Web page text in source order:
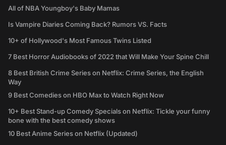
All of NBA Youngboy's Baby Mamas
Is Vampire Diaries Coming Back? Rumors VS. Facts
10+ of Hollywood's Most Famous Twins Listed
7 Best Horror Audiobooks of 2022 that Will Make Your Spine Chill
8 Best British Crime Series on Netflix: Crime Series, the English
Way
9 Best Comedies on HBO Max to Watch Right Now
10+ Best Stand-up Comedy Specials on Netflix: Tickle your funny
bone with the best comedy shows
10 Best Anime Series on Netflix (Updated)